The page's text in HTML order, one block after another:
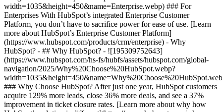
width=1035&height=450&name=Enterprise.webp) ### For
Enterprises With HubSpot’s integrated Enterprise Customer
Platform, you don’t have to sacrifice power for ease of use. [Learn
more about HubSpot’s Enterprise Customer Platform]
(https://www.hubspot.com/products/crm/enterprise) - Why
HubSpot? - ## Why HubSpot? - ![195309752643]
(https://www.hubspot.com/hs-fs/hubfs/assets/hubspot.com/global-
navigation/2025/Why%20Choose%20HubSpot.webp?
### Why Choose HubSpot? After just one year, HubSpot customers
acquire 129% more leads, close 36% more deals, and see a 37%
improvement in ticket closure rates. [Learn more about why how